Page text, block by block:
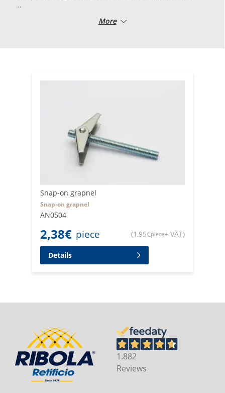
quality, tested products that meet safety standards.
More
Snap-on grapnel
Snap-on grapnel
AN0504
2,38€ piece (1,95€piece+ VAT)
Details
1.882
Reviews